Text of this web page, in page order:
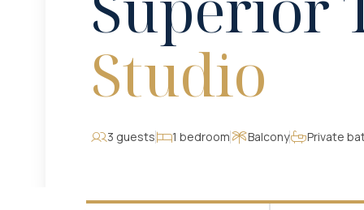
Studio
3 guests 1 bedroom Balcony Private